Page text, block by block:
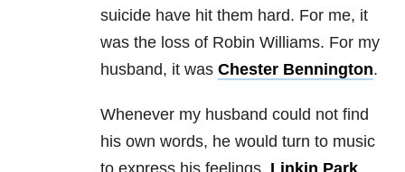
suicide have hit them hard. For me, it
was the loss of Robin Williams. For my
husband, it was Chester Bennington.
Whenever my husband could not find
his own words, he would turn to music